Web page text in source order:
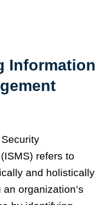
Information
refers to
and holistically
organization’s